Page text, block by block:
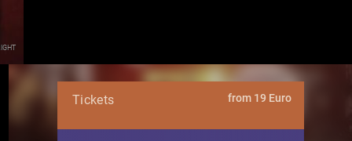
Tickets from 19 Euro